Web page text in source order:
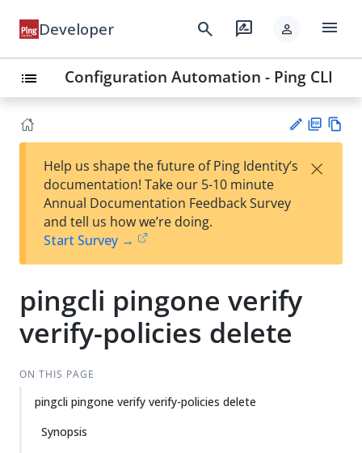
Developer search rate_review person menu
list Configuration Automation - Ping CLI
est
t
F
Help us shape the future of Ping Identity’s
documentation! Take our 5-10 minute
Annual Documentation Feedback Survey
and tell us how we’re doing.
Start Survey →
×
pingcli pingone verify
verify-policies delete
ON THIS PAGE
pingcli pingone verify verify-policies delete
Synopsis